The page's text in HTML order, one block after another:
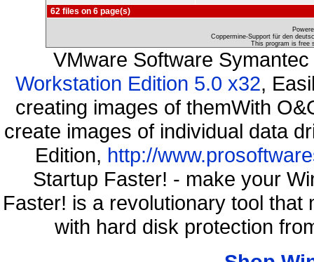
62 files on 6 page(s)
Coppermine-Support für den
This program is free
VMware Software
Workstation Edition 5.0 x32,
creating images of themWith
create images of individual data
Edition, http://
Startup Faster! - make your
Faster! is a revolutionary tool
with hard disk protection